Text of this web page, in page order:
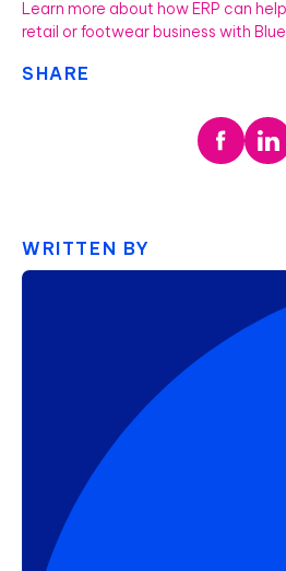
Learn more about how ERP can
retail or footwear business with
SHARE
WRITTEN BY